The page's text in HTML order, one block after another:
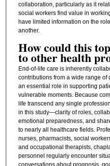
collaboration, particularly as it
social workers find value in
have limited information on the
another.
How could this
to other health
End‑of‑life care is inherently
contributions from a wide range
an essential role in supporting
vulnerable moments. Because
life transcend any single
in this study—clarity of roles,
emotional preparedness, and
to nearly all healthcare fields.
nurses, pharmacists, social
and occupational therapists,
personnel regularly encounter